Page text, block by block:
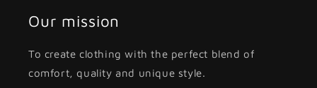
Our mission
To create clothing with the perfect blend of
comfort, quality and unique style.